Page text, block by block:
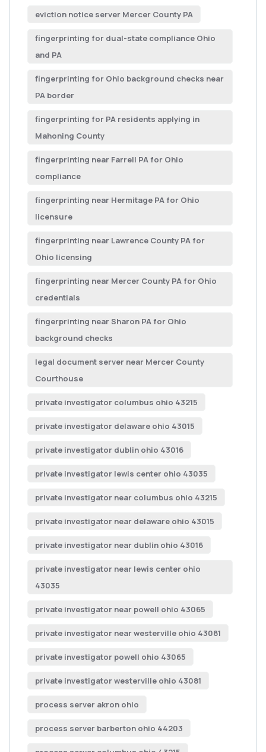
eviction notice server Mercer County PA
fingerprinting for dual-state compliance Ohio
and PA
fingerprinting for Ohio background checks near
PA border
fingerprinting for PA residents applying in
Mahoning County
fingerprinting near Farrell PA for Ohio
compliance
fingerprinting near Hermitage PA for Ohio
licensure
fingerprinting near Lawrence County PA for
Ohio licensing
fingerprinting near Mercer County PA for Ohio
credentials
fingerprinting near Sharon PA for Ohio
background checks
legal document server near Mercer County
Courthouse
private investigator columbus ohio 43215
private investigator delaware ohio 43015
private investigator dublin ohio 43016
private investigator lewis center ohio 43035
private investigator near columbus ohio 43215
private investigator near delaware ohio 43015
private investigator near dublin ohio 43016
private investigator near lewis center ohio
43035
private investigator near powell ohio 43065
private investigator near westerville ohio 43081
private investigator powell ohio 43065
private investigator westerville ohio 43081
process server akron ohio
process server barberton ohio 44203